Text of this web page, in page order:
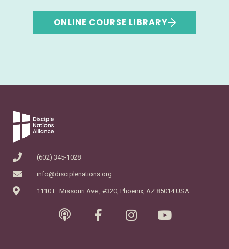
ONLINE COURSE LIBRARY
(602) 345-1028
info@disciplenations.org
1110 E. Missouri Ave., #320, Phoenix, AZ 85014 USA